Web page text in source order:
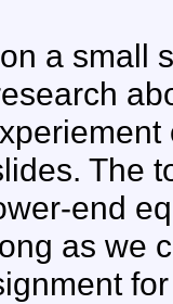
a small
The
end
as we